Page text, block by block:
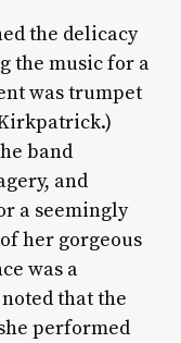
the delicacy
the music for a
was trumpet
band
and
a seemingly
her gorgeous
was a
that the
performed